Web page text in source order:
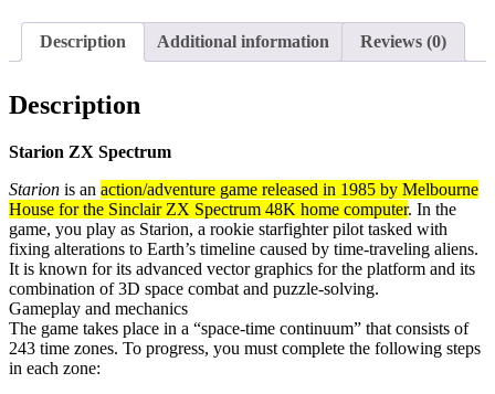
Description Additional information Reviews (0)
Description
Starion ZX Spectrum
Starion is an action/adventure game released in 1985 by Melbourne
House for the Sinclair ZX Spectrum 48K home computer. In the
game, you play as Starion, a rookie starfighter pilot tasked with
fixing alterations to Earth’s timeline caused by time-traveling aliens.
It is known for its advanced vector graphics for the platform and its
combination of 3D space combat and puzzle-solving.
Gameplay and mechanics
The game takes place in a “space-time continuum” that consists of
243 time zones. To progress, you must complete the following steps
in each zone: